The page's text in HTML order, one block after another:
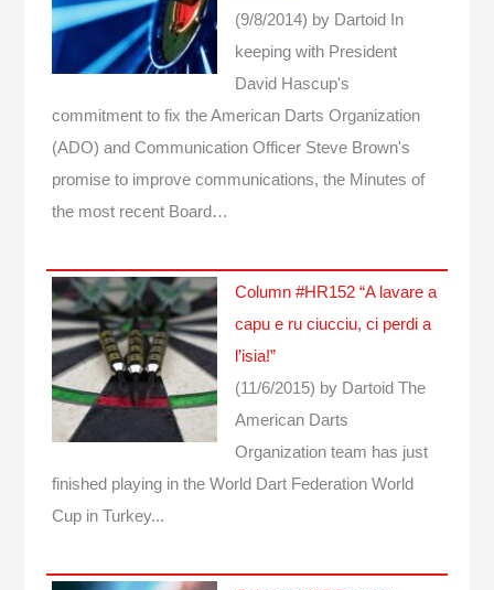
(9/8/2014) by Dartoid
In
keeping with President
David Hascup's
commitment to fix the American Darts Organization
(ADO) and Communication Officer Steve Brown's
promise to improve communications, the Minutes of
the most recent Board…
Column #HR152 “A lavare a
capu e ru ciucciu, ci perdi a
l’isia!”
(11/6/2015) by Dartoid The
American Darts
Organization team has just
finished playing in the World Dart Federation World
Cup in Turkey...